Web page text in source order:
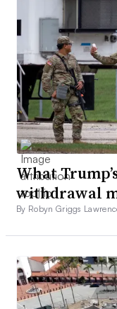
What
withdrawal
By Robyn Griggs